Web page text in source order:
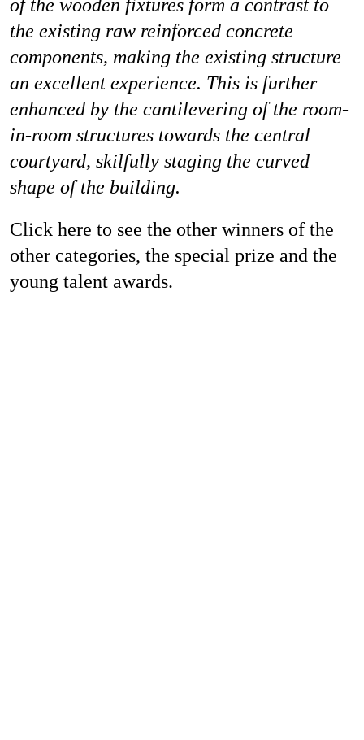
of the wooden fixtures form a contrast to
the existing raw reinforced concrete
components, making the existing structure
an excellent experience. This is further
enhanced by the cantilevering of the room-
in-room structures towards the central
courtyard, skilfully staging the curved
shape of the building.
Click here to see the other winners of the
other categories, the special prize and the
young talent awards.